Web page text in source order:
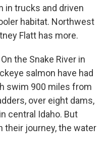
in trucks and driven
habitat. Northwest
Flatt has more.
On the Snake River in
salmon have had
swim 900 miles from
over eight dams,
central Idaho. But
their journey, the water